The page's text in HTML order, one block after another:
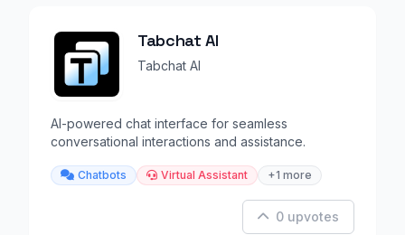
Tabchat AI
Tabchat AI
AI-powered chat interface for seamless
conversational interactions and assistance.
Chatbots Virtual Assistant +1 more
0 upvotes